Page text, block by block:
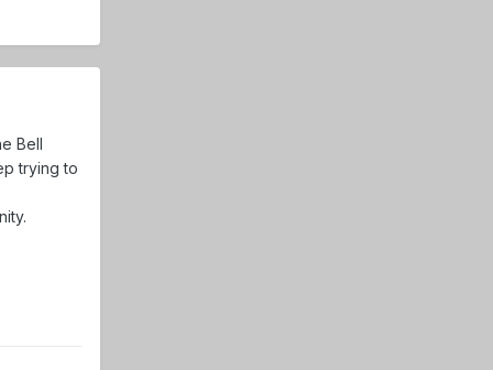
Bell
trying to